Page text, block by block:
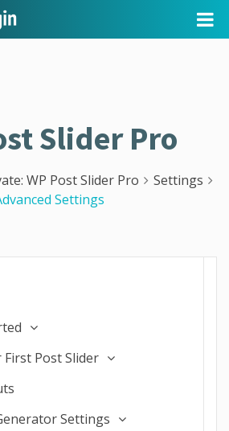
Slider Pro
WP Post Slider Pro
Settings
Settings
First Post Slider
Settings